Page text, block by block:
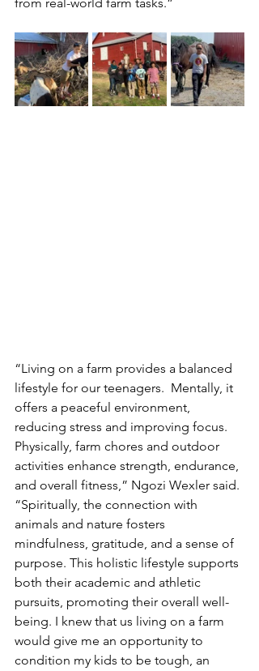
“Living on a farm provides a balanced
lifestyle for our teenagers.  Mentally, it
offers a peaceful environment,
reducing stress and improving focus.
Physically, farm chores and outdoor
activities enhance strength, endurance,
and overall fitness,” Ngozi Wexler said.
“Spiritually, the connection with
animals and nature fosters
mindfulness, gratitude, and a sense of
purpose. This holistic lifestyle supports
both their academic and athletic
pursuits, promoting their overall well-
being. I knew that us living on a farm
would give me an opportunity to
condition my kids to be tough, an